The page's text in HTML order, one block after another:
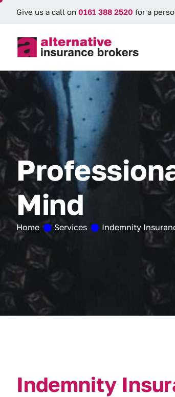
Give us a call on 0161 388 2520 for a
Profession
Mind
Home Services Indemnity
Indemnity Insur